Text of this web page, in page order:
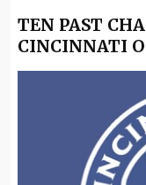
TEN PAST
CINCINNATI